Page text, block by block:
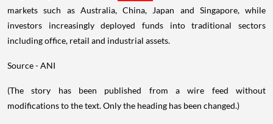
markets such as Australia, China, Japan and Singapore, while
investors increasingly deployed funds into traditional sectors
including office, retail and industrial assets.
Source - ANI
(The story has been published from a wire feed without
modifications to the text. Only the heading has been changed.)